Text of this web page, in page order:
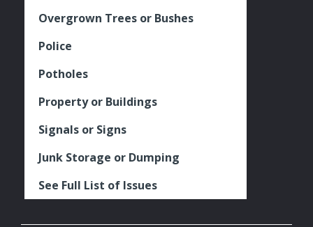
Overgrown Trees or Bushes
Police
Potholes
Property or Buildings
Signals or Signs
Junk Storage or Dumping
See Full List of Issues